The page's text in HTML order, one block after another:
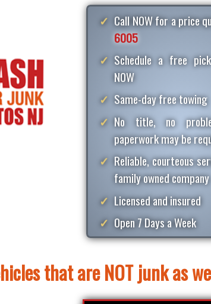
Call NOW for a price
6005
Schedule a free
NOW
Same-day free towing
No title, no
paperwork may be
Reliable, courteous
family owned company
Licensed and insured
Open 7 Days a Week
that are NOT junk as